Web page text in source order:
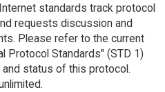
standards track protocol
requests discussion and
Please refer to the current
Protocol Standards" (STD 1)
status of this protocol.